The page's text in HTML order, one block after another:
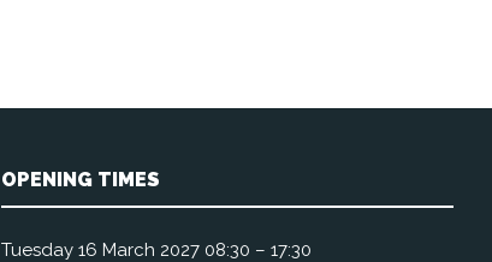
OPENING TIMES
Tuesday 16 March 2027 08:30 – 17:30